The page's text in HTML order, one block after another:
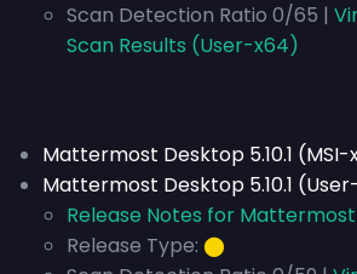
Scan Detection Ratio 0/65 |
Scan Results (User-x64)
Mattermost Desktop 5.10.1
Mattermost Desktop 5.10.1
Release Notes for Mattermost
Release Type: ⬤